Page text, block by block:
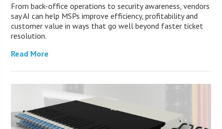
From back-office operations to security awareness, vendors
say AI can help MSPs improve efficiency, profitability and
customer value in ways that go well beyond faster ticket
resolution.
Read More